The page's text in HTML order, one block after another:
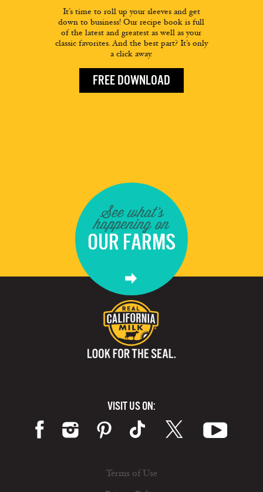
It’s time to roll up your sleeves and get
down to business! Our recipe book is full
of the latest and greatest as well as your
classic favorites. And the best part? It’s only
a click away.
FREE DOWNLOAD
See what's
happening on
OUR FARMS
VISIT US ON:
Terms of Use